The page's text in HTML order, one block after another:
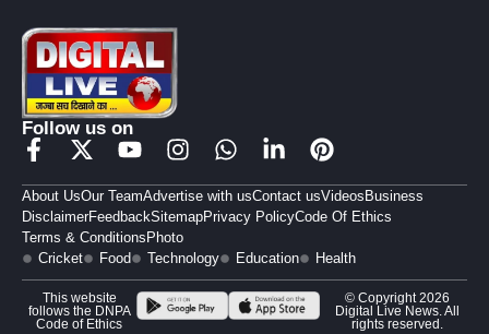
Follow us on
About UsOur TeamAdvertise with usContact usVideos Business
DisclaimerFeedbackSitemapPrivacy PolicyCode Of Ethics
Terms & Conditions Photo
Cricket
Food Technology Education Health
This website
follows the DNPA
Code of Ethics
© Copyright 2026
Digital Live News. All
rights reserved.